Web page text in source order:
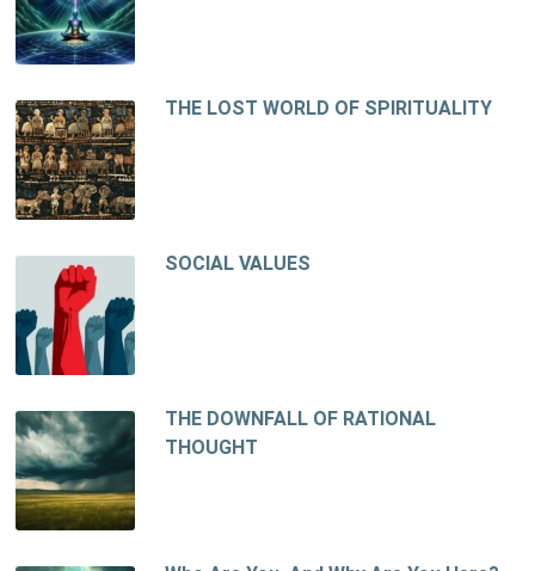
THE LOST WORLD OF SPIRITUALITY
SOCIAL VALUES
THE DOWNFALL OF RATIONAL
THOUGHT